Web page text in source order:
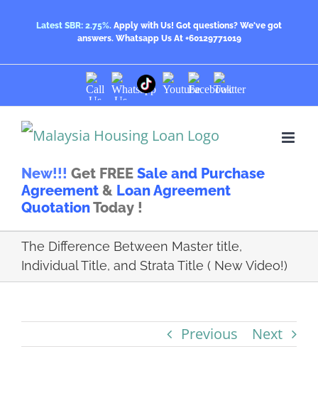
Latest SBR: 2.75%. Apply with Us! Got questions? We've got
answers. Whatsapp Us At +60129771019
Call
Us
Whatsapp
Us
TikTokYoutubeFacebook
Twitter
New!!! Get FREE Sale and Purchase
Agreement & Loan Agreement
QuotationToday !
The Difference Between Master title,
Individual Title, and Strata Title ( New Video!)
Previous Next